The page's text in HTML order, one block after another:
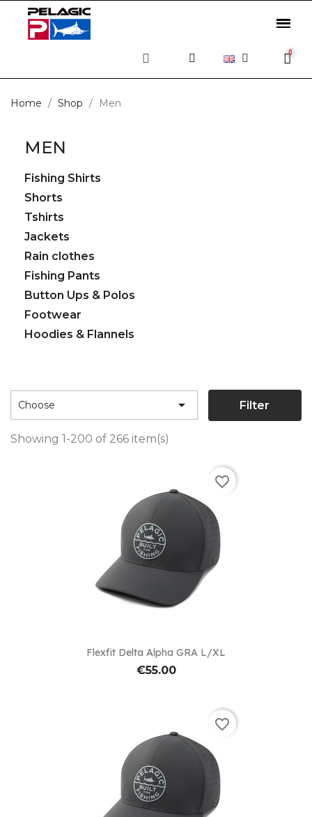
Home Shop Men
MEN
Fishing Shirts
Shorts
Tshirts
Jackets
Rain clothes
Fishing Pants
Button Ups & Polos
Footwear
Hoodies & Flannels
Choose  Filter
Showing 1-200 of 266 item(s)
Flexfit Delta Alpha GRA L/XL
€55.00
favorite_border
favorite_border